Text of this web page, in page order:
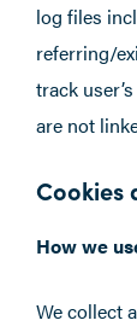
log files
referring/
track
are not
Cookies
How we
We collect